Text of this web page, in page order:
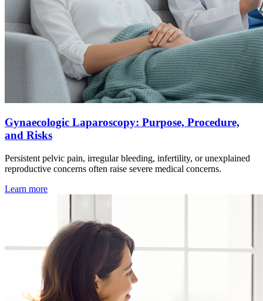
Gynaecologic Laparoscopy: Purpose, Procedure,
and Risks
Persistent pelvic pain, irregular bleeding, infertility, or unexplained
reproductive concerns often raise severe medical concerns.
Learn more